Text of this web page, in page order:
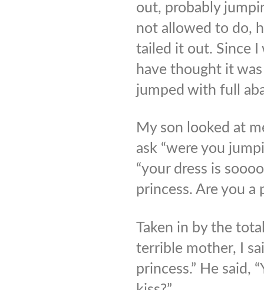
out, probably
not allowed to do,
tailed it out. Since I
have thought it
jumped with full
My son looked at
ask “were you
“your dress is
princess. Are you a
Taken in by the
terrible mother, I
princess.” He said,